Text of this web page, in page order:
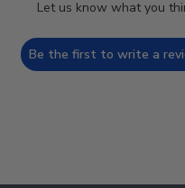
Let us know what you
Be the first to write a